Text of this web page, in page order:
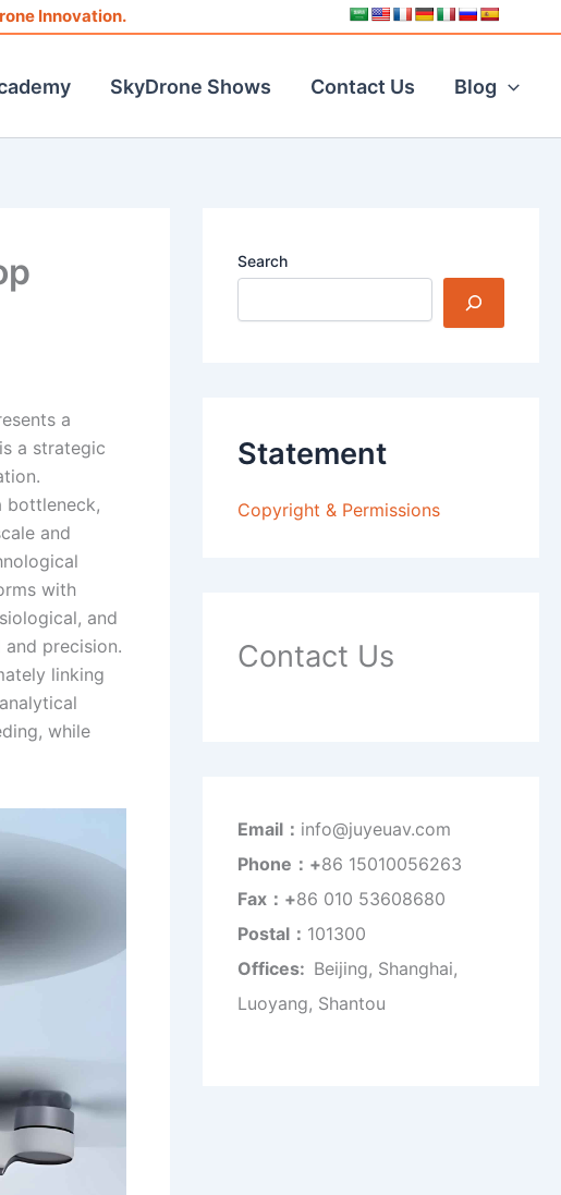
Innovation.
SkyDrone Shows Contact Us Blog
a
a strategic
bottleneck,
and
with
and
precision.
linking
while
Search
Statement
Copyright & Permissions
Contact Us
Email： info@juyeuav.com
Phone：+86 15010056263
Fax：+86 010 53608680
Postal： 101300
Offices: Beijing, Shanghai,
Luoyang, Shantou